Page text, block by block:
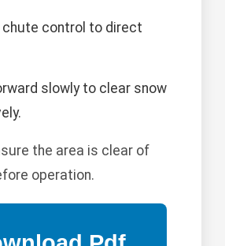
chute control to direct
slowly to clear snow
the area is clear of
operation.